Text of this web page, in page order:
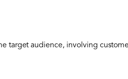
target audience, involving